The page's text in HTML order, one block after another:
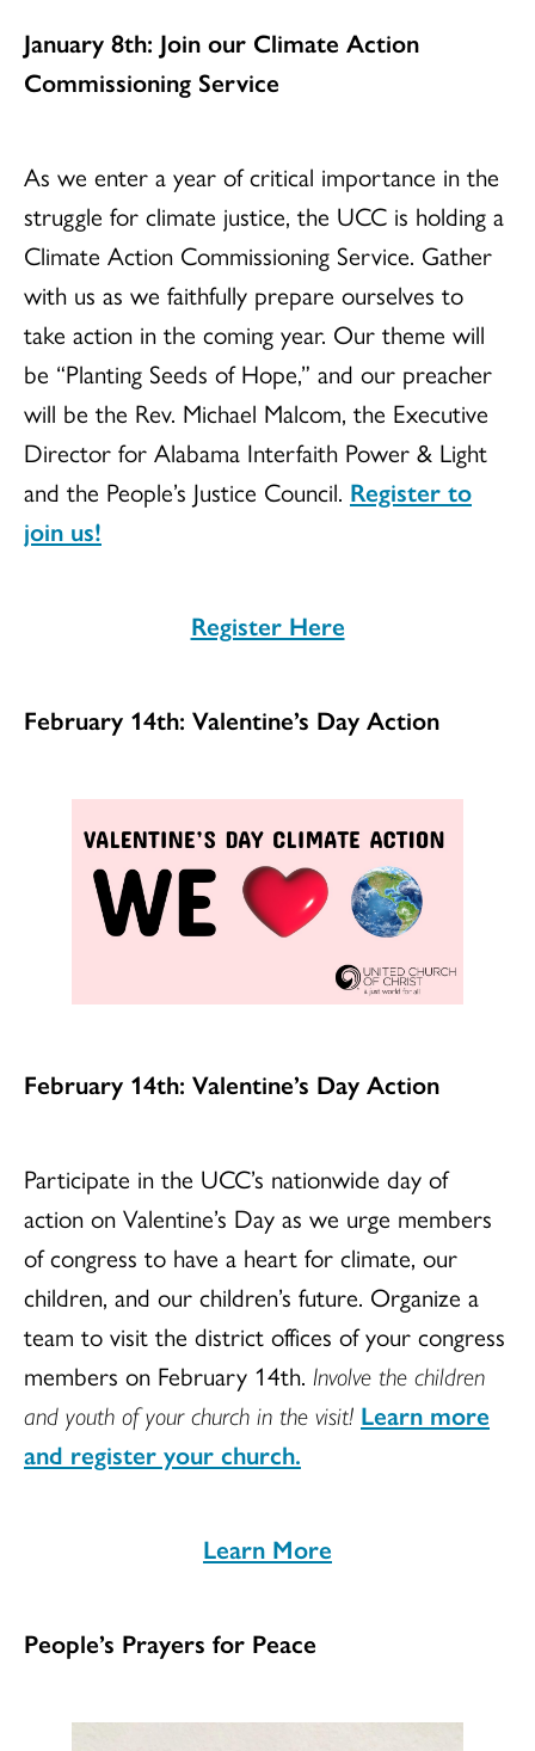
January 8th: Join our Climate Action
Commissioning Service
As we enter a year of critical importance in the
struggle for climate justice, the UCC is holding a
Climate Action Commissioning Service. Gather
with us as we faithfully prepare ourselves to
take action in the coming year. Our theme will
be “Planting Seeds of Hope,” and our preacher
will be the Rev. Michael Malcom, the Executive
Director for Alabama Interfaith Power & Light
and the People’s Justice Council. Register to
join us!
Register Here
February 14th: Valentine’s Day Action
February 14th: Valentine’s Day Action
Participate in the UCC’s nationwide day of
action on Valentine’s Day as we urge members
of congress to have a heart for climate, our
children, and our children’s future. Organize a
team to visit the district offices of your congress
members on February 14th. Involve the children
and youth of your church in the visit! Learn more
and register your church.
Learn More
People’s Prayers for Peace